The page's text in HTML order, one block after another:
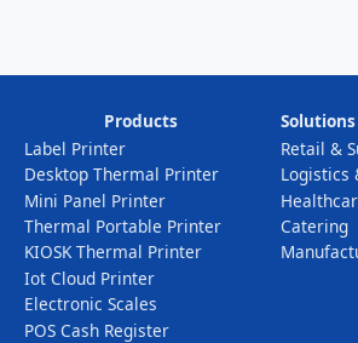
Products
Label Printer
Desktop Thermal Printer
Mini Panel Printer
Thermal Portable Printer
KIOSK Thermal Printer
Iot Cloud Printer
Electronic Scales
POS Cash Register
Solutions
Retail &
Logistics
Catering